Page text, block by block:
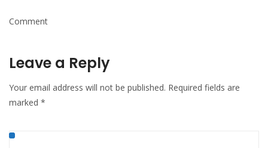
Comment
Leave a Reply
Your email address will not be published. Required fields are
marked *